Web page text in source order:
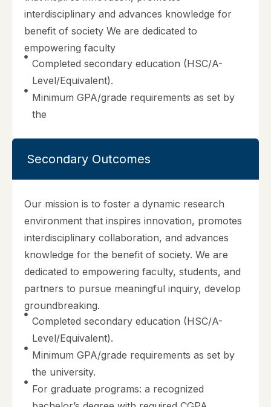
interdisciplinary and advances knowledge for
benefit of society We are dedicated to
empowering faculty
Completed secondary education (HSC/A-
Level/Equivalent).
Minimum GPA/grade requirements as set by
the
Secondary Outcomes
Our mission is to foster a dynamic research
environment that inspires innovation, promotes
interdisciplinary collaboration, and advances
knowledge for the benefit of society. We are
dedicated to empowering faculty, students, and
partners to pursue meaningful inquiry, develop
groundbreaking.
Completed secondary education (HSC/A-
Level/Equivalent).
Minimum GPA/grade requirements as set by
the university.
For graduate programs: a recognized